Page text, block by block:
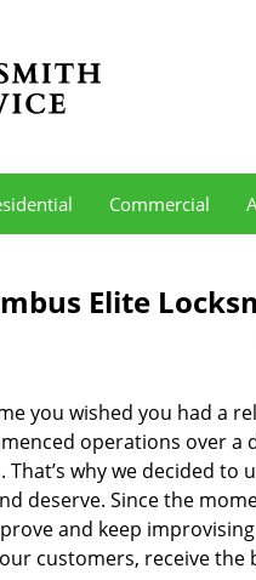
Commercial
Elite
you wished you had a
operations over a
why we decided
deserve. Since the
and keep
customers, receive the